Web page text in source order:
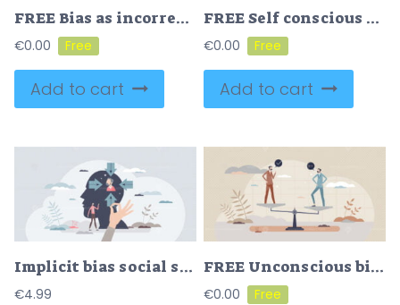
FREE Bias as incorrect comparison with prejudice thinking tiny person concept. Unfair society problem with judgment that’s based on personal incorrect beliefs about community or race vector illustration.
€0.00
Add to cart
FREE Self conscious and awareness as attention to inner human tiny person concept. Sharp thinking and notice actions around as awake yourself with inner ringing bell vector illustration. Psychology scene.
€0.00
Add to cart
Implicit bias social stereotype or prejudice reflection tiny person concept
€4.99
FREE Unconscious bias as social stereotypes outside their own conscious awareness tiny person concept. Psychological thinking behavior based on past experiences and prejudice opinions vector illustration.
€0.00